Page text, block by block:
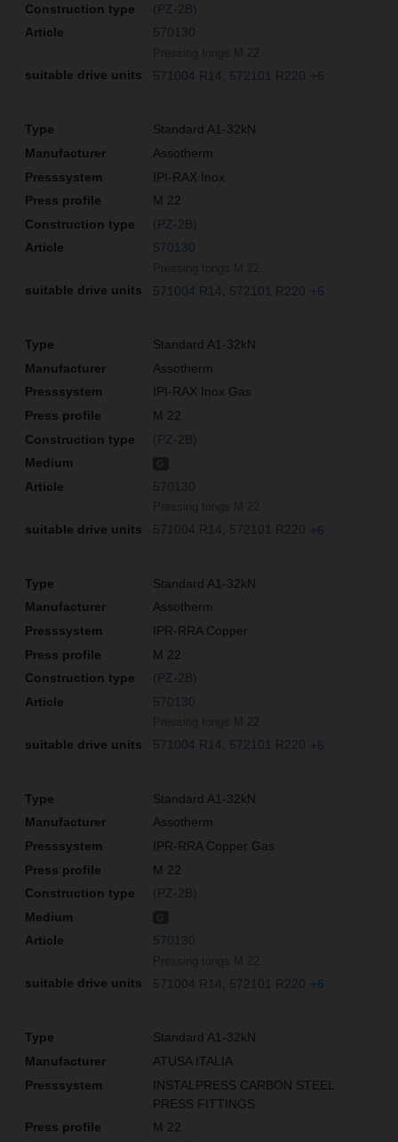
(PZ-2B)
570130
571004 R14 572101 R220 +6
Standard A1-32kN
Assotherm
IPI-RAX Inox
M 22
(PZ-2B)
570130
571004 R14 572101 R220 +6
Standard A1-32kN
Assotherm
IPI-RAX Inox Gas
M 22
(PZ-2B)
570130
571004 R14 572101 R220 +6
Standard A1-32kN
Assotherm
IPR-RRA Copper
M 22
(PZ-2B)
570130
571004 R14 572101 R220 +6
Standard A1-32kN
Assotherm
IPR-RRA Copper Gas
M 22
(PZ-2B)
570130
571004 R14 572101 R220 +6
Standard A1-32kN
ATUSA ITALIA
INSTALPRESS CARBON STEEL
PRESS FITTINGS
M 22